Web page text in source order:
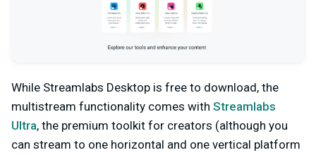
While Streamlabs Desktop is free to download, the
multistream functionality comes with Streamlabs
Ultra, the premium toolkit for creators (although you
can stream to one horizontal and one vertical platform